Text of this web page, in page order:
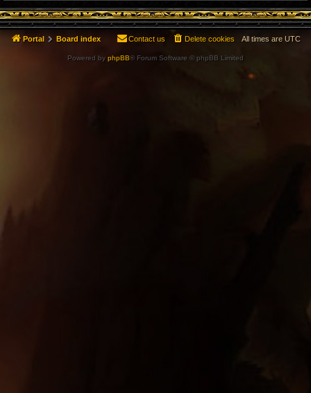
Portal Board index All times are UTC
Delete cookies
Contact us
Powered by phpBB® Forum Software © phpBB Limited